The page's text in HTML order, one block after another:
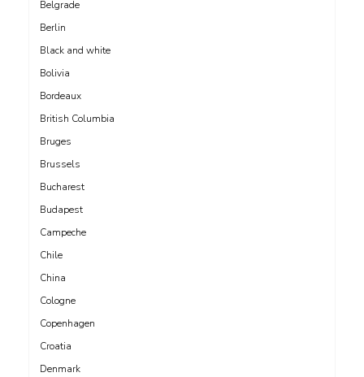
Belgrade
Berlin
Black and white
Bolivia
Bordeaux
British Columbia
Bruges
Brussels
Bucharest
Budapest
Campeche
Chile
China
Cologne
Copenhagen
Croatia
Denmark